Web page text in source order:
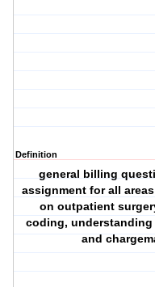
Definition
general billing
assignment for all
on outpatient
coding,
and